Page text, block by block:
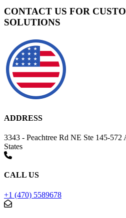
CONTACT US FOR
SOLUTIONS
ADDRESS
3343 - Peachtree Rd NE Ste 145-
States
CALL US
+1 (470) 5589678